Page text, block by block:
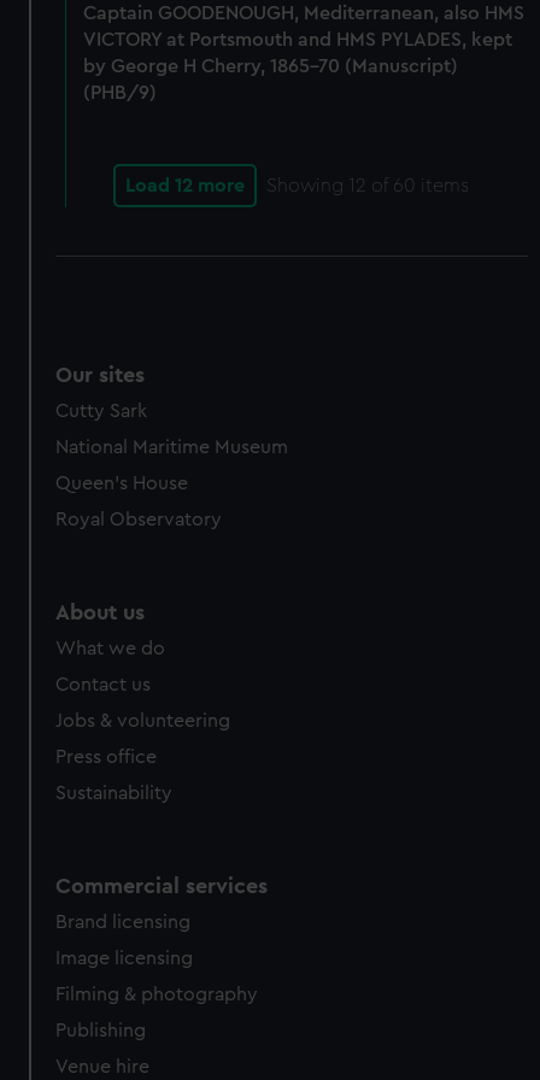
marketing to your interests and deliver embedded content
from third-party sources. You can choose to allow all
cookies, change your preferences or opt-out at any time.
Captain GOODENOUGH, Mediterranean, also HMS
VICTORY at Portsmouth and HMS PYLADES, kept
by George H Cherry, 1865-70 (Manuscript)
(PHB/9)
Load 12 more Showing 12 of 60 items
Our sites
Cutty Sark
National Maritime Museum
Queen's House
Royal Observatory
About us
What we do
Contact us
Jobs & volunteering
Press office
Sustainability
Commercial services
Brand licensing
Image licensing
Filming & photography
Publishing
Venue hire